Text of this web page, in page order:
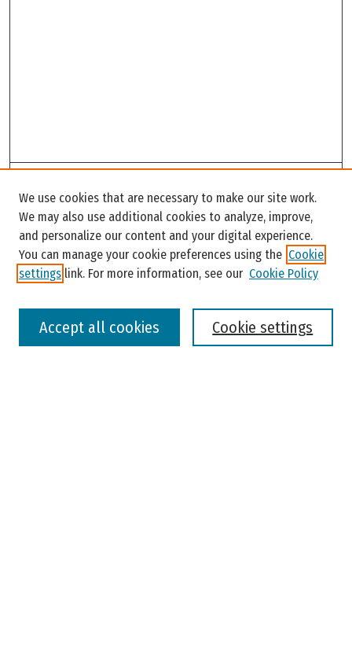
Enter search terms:
We use cookies that are necessary to make our site work.
We may also use additional cookies to analyze, improve,
and personalize our content and your digital experience.
You can manage your cookie preferences using the Cookie
settings link. For more information, see our Cookie Policy
Cookie settings
Accept all cookies